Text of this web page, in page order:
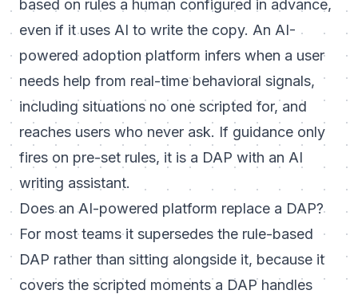
based on rules a human configured in advance,
even if it uses AI to write the copy. An AI-
powered adoption platform infers when a user
needs help from real-time behavioral signals,
including situations no one scripted for, and
reaches users who never ask. If guidance only
fires on pre-set rules, it is a DAP with an AI
writing assistant.
Does an AI-powered platform replace a DAP?
For most teams it supersedes the rule-based
DAP rather than sitting alongside it, because it
covers the scripted moments a DAP handles